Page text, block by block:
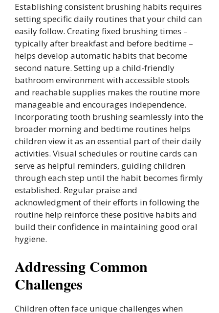
Establishing consistent brushing habits requires
setting specific daily routines that your child can
easily follow. Creating fixed brushing times –
typically after breakfast and before bedtime –
helps develop automatic habits that become
second nature. Setting up a child-friendly
bathroom environment with accessible stools
and reachable supplies makes the routine more
manageable and encourages independence.
Incorporating tooth brushing seamlessly into the
broader morning and bedtime routines helps
children view it as an essential part of their daily
activities. Visual schedules or routine cards can
serve as helpful reminders, guiding children
through each step until the habit becomes firmly
established. Regular praise and
acknowledgment of their efforts in following the
routine help reinforce these positive habits and
build their confidence in maintaining good oral
hygiene.
Addressing Common
Challenges
Children often face unique challenges when